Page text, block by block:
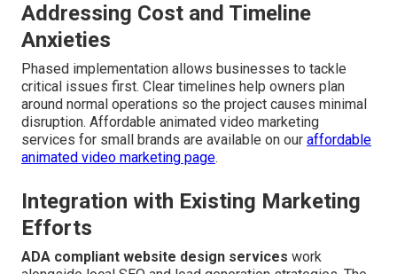
Addressing Cost and Timeline
Anxieties
Phased implementation allows businesses to tackle
critical issues first. Clear timelines help owners plan
around normal operations so the project causes minimal
disruption. Affordable animated video marketing
services for small brands are available on our affordable
animated video marketing page.
Integration with Existing Marketing
Efforts
ADA compliant website design services work